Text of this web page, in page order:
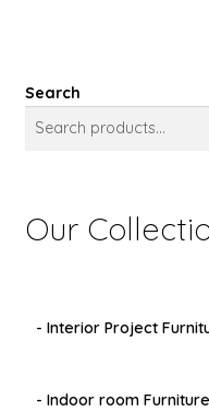
Search
Our
- Interior Project
- Indoor room Furniture